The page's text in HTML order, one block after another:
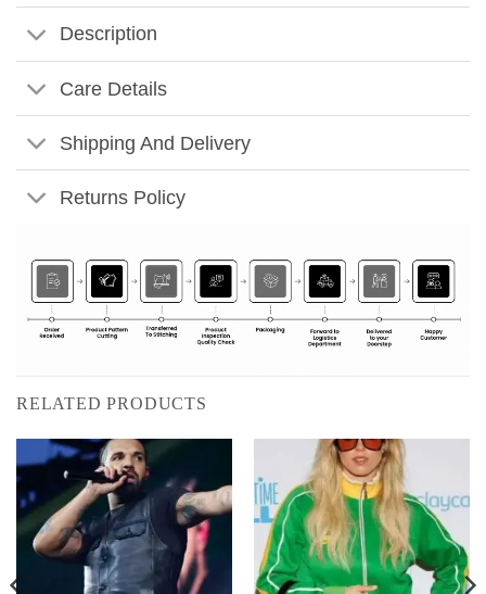
Description
Care Details
Shipping And Delivery
Returns Policy
RELATED PRODUCTS